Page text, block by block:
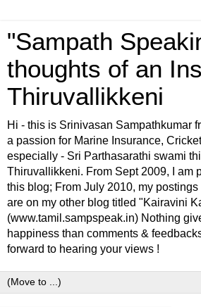
"Sampath
thoughts of an
Thiruvallikkeni
Hi - this is Srinivasan Sampathkumar
a passion for Marine Insurance,
especially - Sri Parthasarathi swami
Thiruvallikkeni. From Sept 2009, I am
this blog; From July 2010, my postings
are on my other blog titled "Kairavini
(www.tamil.sampspeak.in) Nothing
happiness than comments &
forward to hearing your views !